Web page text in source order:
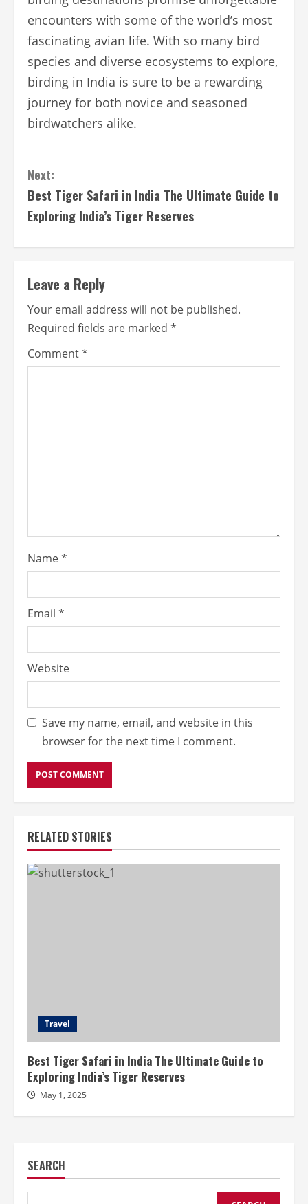
encounters with some of the world’s most
fascinating avian life. With so many bird
species and diverse ecosystems to explore,
birding in India is sure to be a rewarding
journey for both novice and seasoned
birdwatchers alike.
Continue
Reading
Next:
Best Tiger Safari in India The Ultimate Guide to
Exploring India’s Tiger Reserves
Leave a Reply
Your email address will not be published.
Required fields are marked *
Comment*
Name*
Email *
Website
Save my name, email, and website in this
browser for the next time I comment.
RELATED STORIES
Travel
Best Tiger Safari in India The Ultimate Guide to
Exploring India’s Tiger Reserves
May 1, 2025
SEARCH